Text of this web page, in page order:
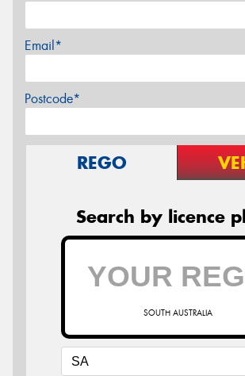
Email*
Postcode*
REGO
Search by licence
SOUTH AUSTRALIA